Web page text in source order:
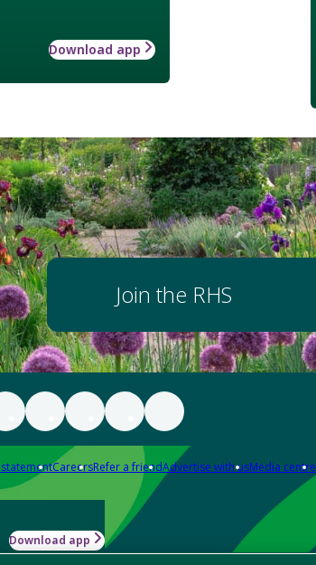
Download app
Join the RHS
CareersRefer a friendAdvertise with usMedia centre
Download app